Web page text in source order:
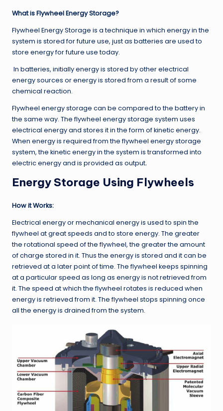
What is Flywheel Energy Storage?
Flywheel Energy Storage is a technique in which energy in the
system is stored for future use, just as batteries are used to
store energy for future use today.
In batteries, initially energy is stored by other electrical
energy sources or energy is stored from a result of some
chemical reaction.
Flywheel energy storage can be compared to the battery in
the same way. The flywheel energy storage system uses
electrical energy and stores it in the form of kinetic energy.
When energy is required from the flywheel energy storage
system, the kinetic energy in the system is transformed into
electric energy and is provided as output.
Energy Storage Using Flywheels
How it Works:
Electrical energy or mechanical energy is used to spin the
flywheel at great speeds and to store energy. The greater
the rotational speed of the flywheel, the greater the amount
of charge stored in it. Thus the energy is stored and it can be
retrieved at a later point of time. The flywheel keeps spinning
at a particular speed as long as energy is not retrieved from
it. The speed at which the flywheel rotates is reduced when
energy is retrieved from it. The flywheel stops spinning once
all the energy is drained from the system.